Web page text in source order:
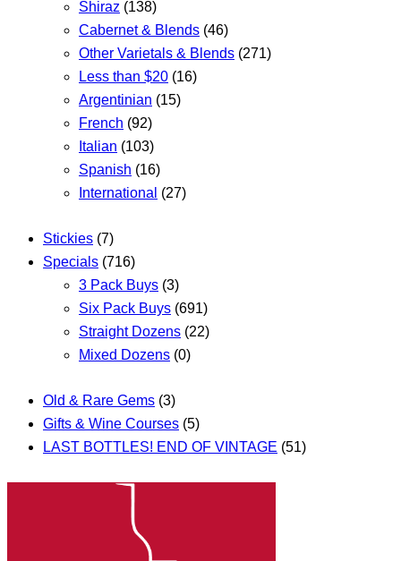
Shiraz (138)
Cabernet & Blends (46)
Other Varietals & Blends (271)
Less than $20 (16)
Argentinian (15)
French (92)
Italian (103)
Spanish (16)
International (27)
Stickies (7)
Specials (716)
3 Pack Buys (3)
Six Pack Buys (691)
Straight Dozens (22)
Mixed Dozens (0)
Old & Rare Gems (3)
Gifts & Wine Courses (5)
LAST BOTTLES! END OF VINTAGE (51)